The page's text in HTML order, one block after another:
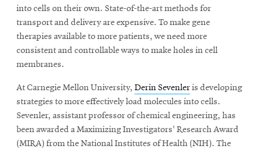
into cells on their own. State-of-the-art methods for
transport and delivery are expensive. To make gene
therapies available to more patients, we need more
consistent and controllable ways to make holes in cell
membranes.
At Carnegie Mellon University, Derin Sevenleris developing
strategies to more effectively load molecules into cells.
Sevenler, assistant professor of chemical engineering, has
been awarded a Maximizing Investigators' Research Award
(MIRA) from the National Institutes of Health (NIH). The